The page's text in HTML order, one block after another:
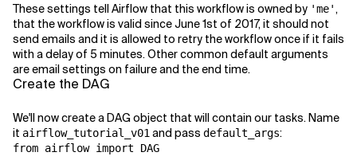
These settings tell Airflow that this workflow is owned by 'me',
that the workflow is valid since June 1st of 2017, it should not
send emails and it is allowed to retry the workflow once if it fails
with a delay of 5 minutes. Other common default arguments
are email settings on failure and the end time.
Create the DAG
We'll now create a DAG object that will contain our tasks. Name
it airflow_tutorial_v01 and pass default_args:
from airflow import DAG